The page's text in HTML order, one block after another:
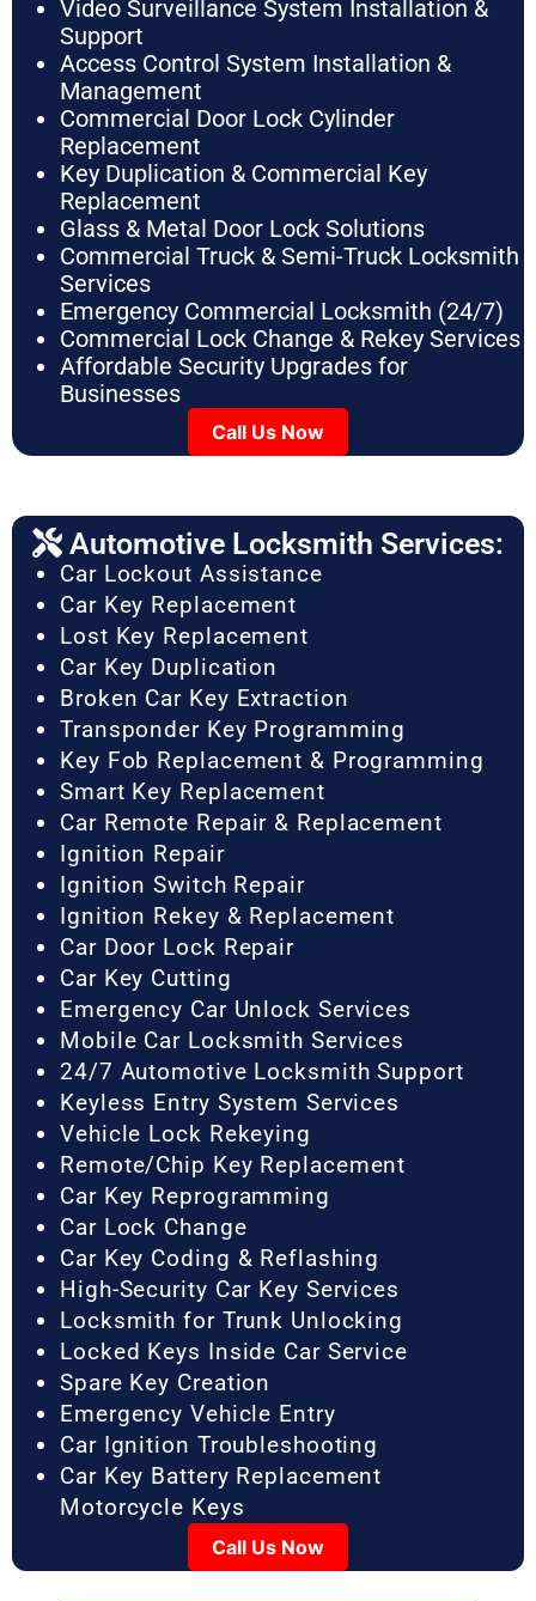
Video Surveillance System Installation &
Support
Access Control System Installation &
Management
Commercial Door Lock Cylinder
Replacement
Key Duplication & Commercial Key
Replacement
Glass & Metal Door Lock Solutions
Commercial Truck & Semi-Truck Locksmith
Services
Emergency Commercial Locksmith (24/7)
Commercial Lock Change & Rekey Services
Affordable Security Upgrades for
Businesses
Call Us Now
Automotive Locksmith Services:
Car Lockout Assistance
Car Key Replacement
Lost Key Replacement
Car Key Duplication
Broken Car Key Extraction
Transponder Key Programming
Key Fob Replacement & Programming
Smart Key Replacement
Car Remote Repair & Replacement
Ignition Repair
Ignition Switch Repair
Ignition Rekey & Replacement
Car Door Lock Repair
Car Key Cutting
Emergency Car Unlock Services
Mobile Car Locksmith Services
24/7 Automotive Locksmith Support
Keyless Entry System Services
Vehicle Lock Rekeying
Remote/Chip Key Replacement
Car Key Reprogramming
Car Lock Change
Car Key Coding & Reflashing
High-Security Car Key Services
Locksmith for Trunk Unlocking
Locked Keys Inside Car Service
Spare Key Creation
Emergency Vehicle Entry
Car Ignition Troubleshooting
Car Key Battery Replacement
Motorcycle Keys
Call Us Now